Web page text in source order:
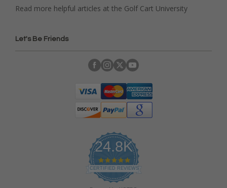
Read more helpful articles at the Golf Cart University
Let's Be Friends
24.8K
4
.
9
s
CERTIFIED REVIEWS